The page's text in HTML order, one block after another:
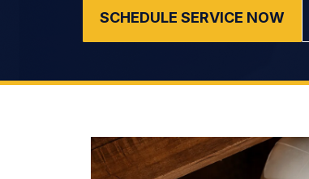
SCHEDULE SERVICE NOW